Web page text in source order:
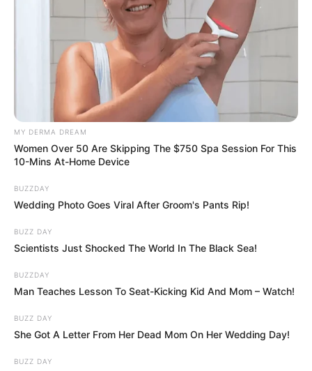
MY DERMA DREAM
Women Over 50 Are Skipping The $750 Spa Session For This
10-Mins At-Home Device
BUZZDAY
Wedding Photo Goes Viral After Groom's Pants Rip!
BUZZ DAY
Scientists Just Shocked The World In The Black Sea!
BUZZDAY
Man Teaches Lesson To Seat-Kicking Kid And Mom – Watch!
BUZZ DAY
She Got A Letter From Her Dead Mom On Her Wedding Day!
BUZZ DAY